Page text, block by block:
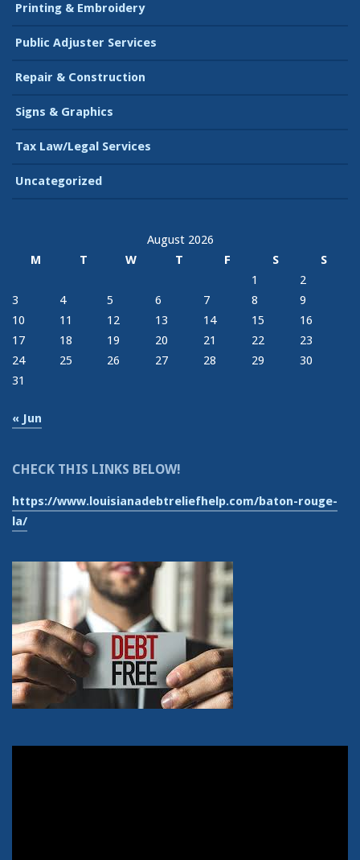
Printing & Embroidery
Public Adjuster Services
Repair & Construction
Signs & Graphics
Tax Law/Legal Services
Uncategorized
August 2026
M
T W T F S
S
1
2
3
4 5 6 7 8
9
10
11 12 13 14 15
16
17
18 19 20 21 22
23
24
25 26 27 28 29
30
31
« Jun
CHECK THIS LINKS BELOW!
https://www.louisianadebtreliefhelp.com/baton-rouge-
la/